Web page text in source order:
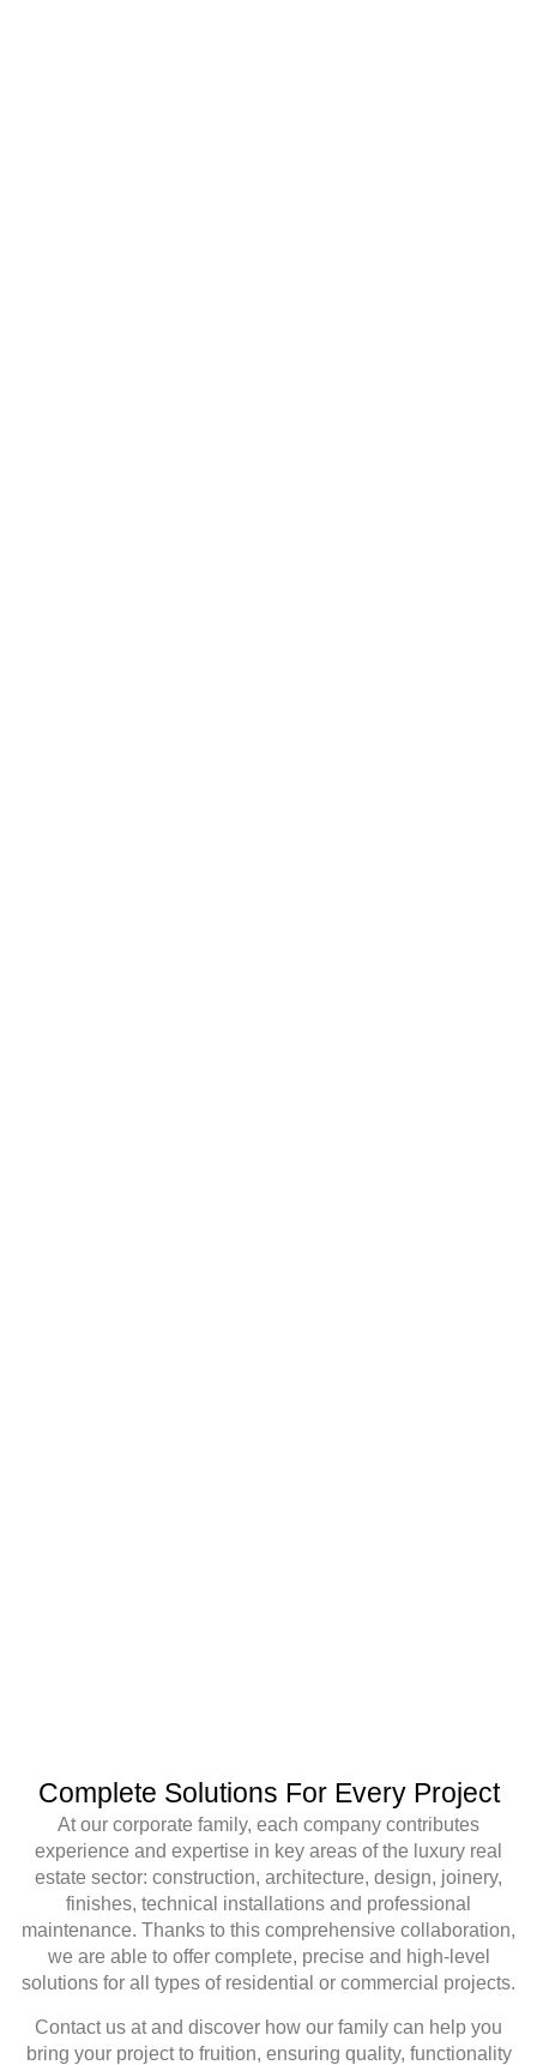
Complete Solutions For Every Project
Atour corporate family, each company contributes
experience and expertise in key areas of the luxury real
estate sector: construction, architecture, design, joinery,
finishes, technical installations and professional
maintenance. Thanks to this comprehensive collaboration,
we are able to offer complete, precise and high-level
solutions for all types of residential or commercial projects.
Contact us atand discover how our family can help you
bring your project to fruition, ensuring quality, functionality